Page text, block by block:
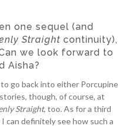
one sequel (and
Straight continuity),
we look forward to
Aisha?
go back into either Porcupine
though, of course, at
Straight, too. As for a third
can definitely see how such a